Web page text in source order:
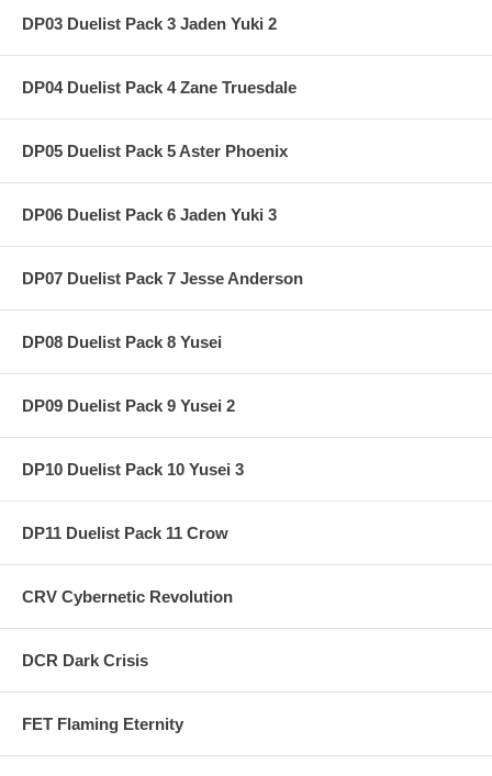
DP03 Duelist Pack 3 Jaden Yuki 2
DP04 Duelist Pack 4 Zane Truesdale
DP05 Duelist Pack 5 Aster Phoenix
DP06 Duelist Pack 6 Jaden Yuki 3
DP07 Duelist Pack 7 Jesse Anderson
DP08 Duelist Pack 8 Yusei
DP09 Duelist Pack 9 Yusei 2
DP10 Duelist Pack 10 Yusei 3
DP11 Duelist Pack 11 Crow
CRV Cybernetic Revolution
DCR Dark Crisis
FET Flaming Eternity